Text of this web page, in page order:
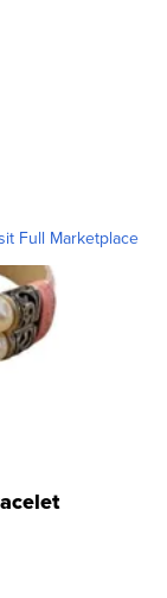
Full Marketplace